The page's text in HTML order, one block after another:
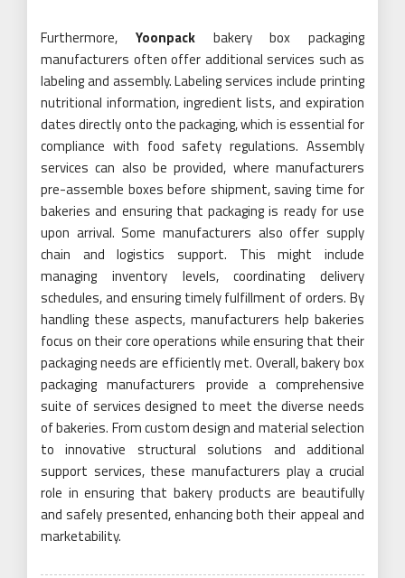
Furthermore, Yoonpackbakery box packaging
manufacturers often offer additional services such as
labeling and assembly. Labeling services include printing
nutritional information, ingredient lists, and expiration
dates directly onto the packaging, which is essential for
compliance with food safety regulations. Assembly
services can also be provided, where manufacturers
pre-assemble boxes before shipment, saving time for
bakeries and ensuring that packaging is ready for use
upon arrival. Some manufacturers also offer supply
chain and logistics support. This might include
managing inventory levels, coordinating delivery
schedules, and ensuring timely fulfillment of orders. By
handling these aspects, manufacturers help bakeries
focus on their core operations while ensuring that their
packaging needs are efficiently met. Overall, bakery box
packaging manufacturers provide a comprehensive
suite of services designed to meet the diverse needs
of bakeries. From custom design and material selection
to innovative structural solutions and additional
support services, these manufacturers play a crucial
role in ensuring that bakery products are beautifully
and safely presented, enhancing both their appeal and
marketability.